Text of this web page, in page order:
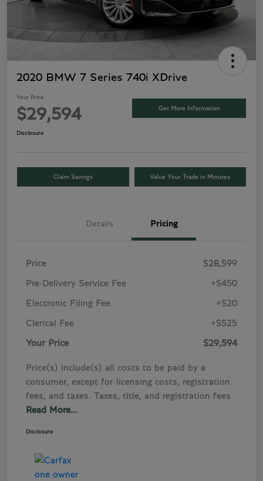
2020 BMW 7 Series 740i XDrive
Your Price
$29,594 Get More Information
Disclosure
Claim Savings Value Your Trade in Minutes
Details Pricing
Price $28,599
Pre-Delivery Service Fee +$450
Electronic Filing Fee +$20
Clerical Fee +$525
Your Price $29,594
Price(s) include(s) all costs to be paid by a
consumer, except for licensing costs, registration
fees, and taxes. Taxes, title, and registration fees
Read More...
Disclosure